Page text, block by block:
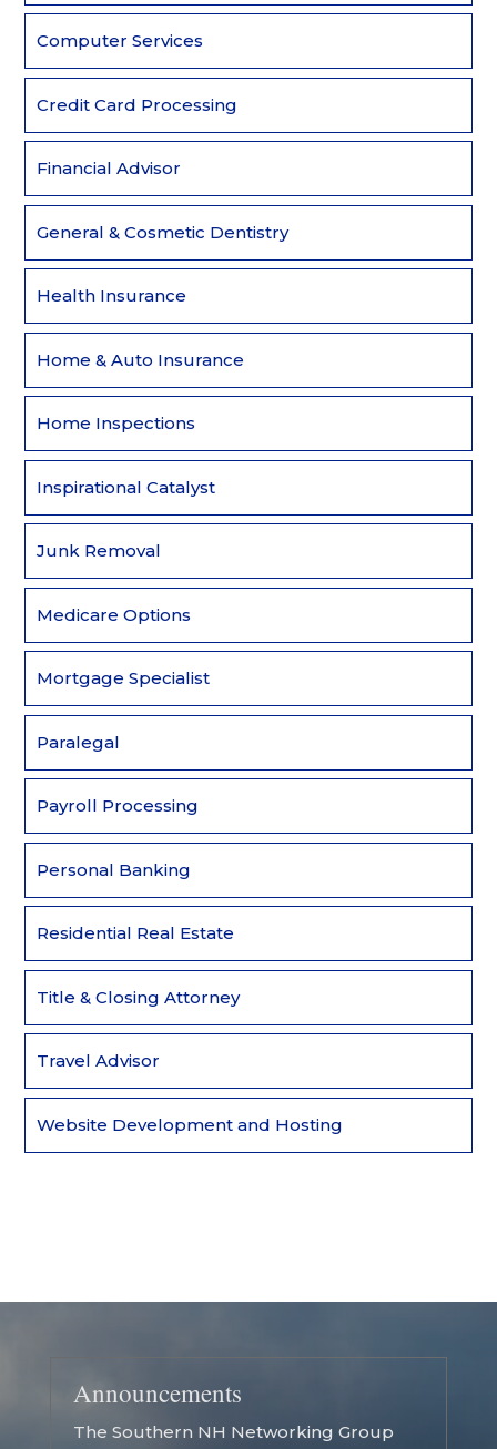
Computer Services
Credit Card Processing
Financial Advisor
General & Cosmetic Dentistry
Health Insurance
Home & Auto Insurance
Home Inspections
Inspirational Catalyst
Junk Removal
Medicare Options
Mortgage Specialist
Paralegal
Payroll Processing
Personal Banking
Residential Real Estate
Title & Closing Attorney
Travel Advisor
Website Development and Hosting
Announcements
The Southern NH Networking Group